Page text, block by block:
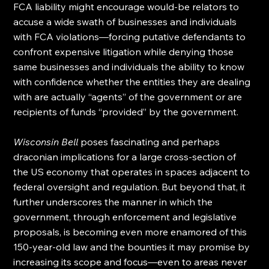
FCA liability might encourage would-be relators to
accuse a wide swath of businesses and individuals
with FCA violations—forcing putative defendants to
confront expensive litigation while denying those
same businesses and individuals the ability to know
with confidence whether the entities they are dealing
with are actually “agents” of the government or are
recipients of funds “provided” by the government.
Wisconsin Bell poses fascinating and perhaps
draconian implications for a large cross-section of
the US economy that operates in spaces adjacent to
federal oversight and regulation. But beyond that, it
further underscores the manner in which the
government, through enforcement and legislative
proposals, is becoming even more enamored of this
150-year-old law and the bounties it may promise by
increasing its scope and focus—even to areas never